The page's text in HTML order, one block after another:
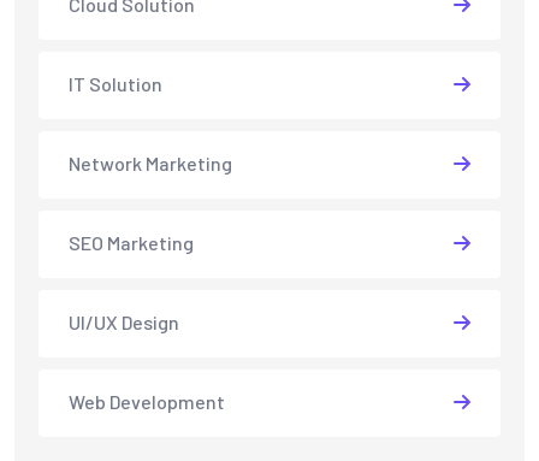
IT Solution
Network Marketing
SEO Marketing
UI/UX Design
Web Development